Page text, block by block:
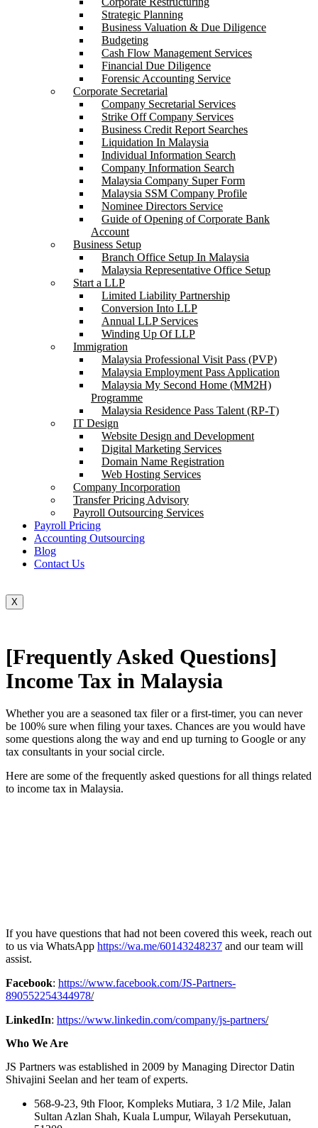
Strategic Planning
Business Valuation & Due Diligence
Budgeting
Cash Flow Management Services
Financial Due Diligence
Forensic Accounting Service
Corporate Secretarial
Company Secretarial Services
Strike Off Company Services
Business Credit Report Searches
Liquidation In Malaysia
Individual Information Search
Company Information Search
Malaysia Company Super Form
Malaysia SSM Company Profile
Nominee Directors Service
Guide of Opening of Corporate Bank
Account
Business Setup
Branch Office Setup In Malaysia
Malaysia Representative Office Setup
Start a LLP
Limited Liability Partnership
Conversion Into LLP
Annual LLP Services
Winding Up Of LLP
Immigration
Malaysia Professional Visit Pass (PVP)
Malaysia Employment Pass Application
Malaysia My Second Home (MM2H)
Programme
Malaysia Residence Pass Talent (RP-T)
IT Design
Website Design and Development
Digital Marketing Services
Domain Name Registration
Web Hosting Services
Company Incorporation
Transfer Pricing Advisory
Payroll Outsourcing Services
Payroll Pricing
Accounting Outsourcing
Blog
Contact Us
X
[Frequently Asked Questions]
Income Tax in Malaysia
Whether you are a seasoned tax filer or a first-timer, you can never
be 100% sure when filing your taxes. Chances are you would have
some questions along the way and end up turning to Google or any
tax consultants in your social circle.
Here are some of the frequently asked questions for all things related
to income tax in Malaysia.
If you have questions that had not been covered this week, reach out
to us via WhatsApp https://wa.me/60143248237 and our team will
assist.
Facebook: https://www.facebook.com/JS-Partners-
890552254344978/
LinkedIn: https://www.linkedin.com/company/js-partners/
Who We Are
JS Partners was established in 2009 by Managing Director Datin
Shivajini Seelan and her team of experts.
568-9-23, 9th Floor, Kompleks Mutiara, 3 1/2 Mile, Jalan
Sultan Azlan Shah, Kuala Lumpur, Wilayah Persekutuan,